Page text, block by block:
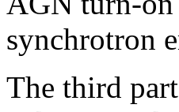
synchrotron
The third